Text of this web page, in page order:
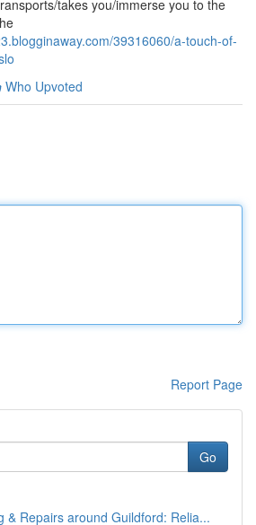
takes you/immerse you to the
39316060/a-touch-of-
Who Upvoted
Report Page
Go
& Repairs around Guildford: Relia...